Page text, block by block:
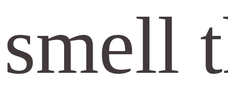
smell